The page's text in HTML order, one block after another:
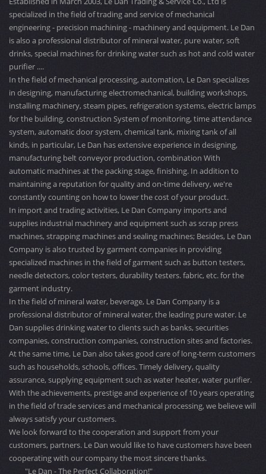
specialized in the field of trading and service of mechanical
engineering - precision machining - machinery and equipment. Le Dan
is also a professional distributor of mineral water, pure water, soft
drinks, special machines for drinking water such as hot and cold water
purifier ....
In the field of mechanical processing, automation, Le Dan specializes
in designing, manufacturing electromechanical, building workshops,
installing machinery, steam pipes, refrigeration systems, electric lamps
for the building, construction System of monitoring, time attendance
system, automatic door system, chemical tank, mixing tank of all
kinds, in particular, Le Dan has extensive experience in designing,
manufacturing belt conveyor production, combination With
automatic machines at the packing stage, finishing. In addition to
maintaining a reputation for quality and on-time delivery, we're
constantly counting on how to lower the cost of your product.
In import and trading activities, Le Dan Company imports and
supplies industrial machinery and equipment such as scrap press
machines, strapping machines and sealing machines; Besides, Le Dan
Company is also trusted by garment companies in providing
specialized machines in the field of garment such as button testers,
needle detectors, color testers, durability testers. fabric, etc. for the
garment industry.
In the field of mineral water, beverage, Le Dan Company is a
professional distributor of mineral water, the leading pure water. Le
Dan supplies drinking water to clients such as banks, securities
companies, construction companies, construction sites and factories.
At the same time, Le Dan also takes good care of long-term customers
such as households, schools, offices. Timely delivery, quality
assurance, supplying equipment such as water heater, water purifier.
With the achievements, prestige and experience of 10 years operating
in the field of trade services and mechanical processing, we believe will
always satisfy your customers.
We look forward to the cooperation and support from your
customers, partners. Le Dan would like to have customers have been
cooperating with our company the most sincere thanks.
"Le Dan - The Perfect Collaboration!"